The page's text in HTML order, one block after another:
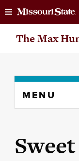
The Max
content
MENU